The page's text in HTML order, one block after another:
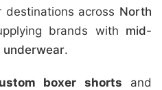
destinations across North
brands with mid-
underwear.
boxer shorts and